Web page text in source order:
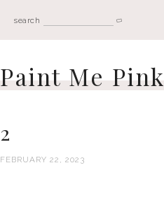
search
Paint Me Pink
2
FEBRUARY 22, 2023